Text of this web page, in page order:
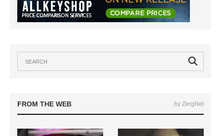
FROM THE WEB by ZergNet